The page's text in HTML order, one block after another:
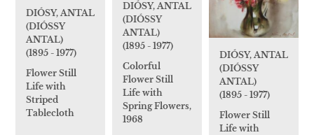
DIÓSY, ANTAL
(DIÓSSY
ANTAL)
(1895 - 1977)
Colorful
Flower Still
Life with
Spring Flowers,
1968
DIÓSY, ANTAL
(DIÓSSY
ANTAL)
(1895 - 1977)
Flower Still
Life with
Striped
Tablecloth
DIÓSY, ANTAL
(DIÓSSY
ANTAL)
(1895 - 1977)
Flower Still
Life with